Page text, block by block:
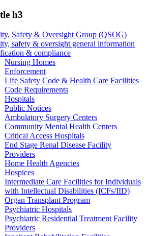
h3
Safety & Oversight Group (QSOG)
safety & oversight general information
& compliance
Nursing Homes
Enforcement
Life Safety Code & Health Care Facilities
Code Requirements
Hospitals
Public Notices
Ambulatory Surgery Centers
Community Mental Health Centers
Critical Access Hospitals
End Stage Renal Disease Facility
Providers
Home Health Agencies
Hospices
Intermediate Care Facilities for Individuals
with Intellectual Disabilities (ICFs/IID)
Organ Transplant Program
Psychiatric Hospitals
Psychiatric Residential Treatment Facility
Providers